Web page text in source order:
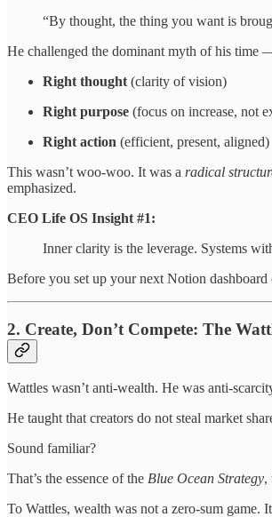
“By thought, the thing you want is
He challenged the dominant myth of his time
Right thought(clarity of vision)
Right purpose (focus on increase, not
Right action (efficient, present, aligned)
This wasn’t woo-woo. It was a radical
emphasized.
CEO Life OS Insight #1:
Inner clarity is the leverage. Systems
Before you set up your next Notion dashboard
2. Create, Don’t Compete: The
Wattles wasn’t anti-wealth. He was anti-
He taught that creators do not steal market
Sound familiar?
That’s the essence of the Blue Ocean Strategy,
To Wattles, wealth was not a zero-sum